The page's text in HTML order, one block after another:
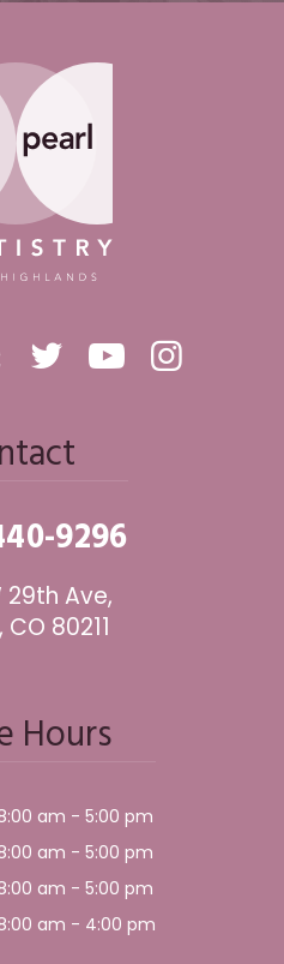
9296
29th Ave,
80211
Hours
am - 5:00 pm
am - 5:00 pm
am - 5:00 pm
am - 4:00 pm